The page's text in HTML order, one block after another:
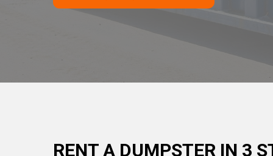
RENT A DUMPSTER IN 3